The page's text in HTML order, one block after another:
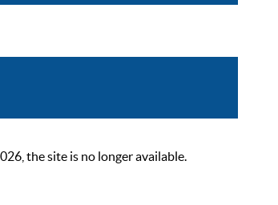
the site is no longer available.